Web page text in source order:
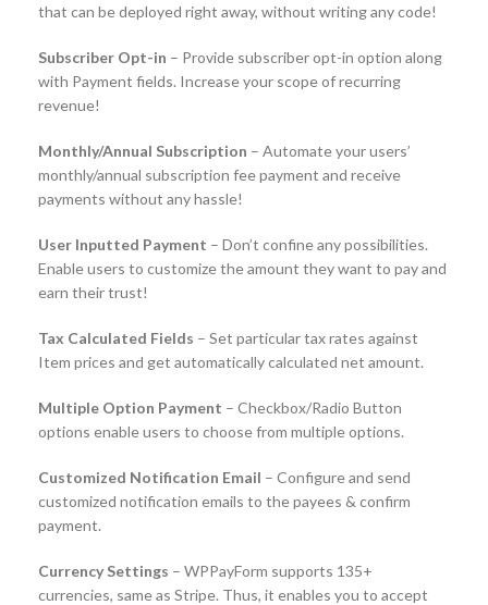
that can be deployed right away, without writing any code!
Subscriber Opt-in – Provide subscriber opt-in option along
with Payment fields. Increase your scope of recurring
revenue!
Monthly/Annual Subscription – Automate your users’
monthly/annual subscription fee payment and receive
payments without any hassle!
User Inputted Payment – Don’t confine any possibilities.
Enable users to customize the amount they want to pay and
earn their trust!
Tax Calculated Fields – Set particular tax rates against
Item prices and get automatically calculated net amount.
Multiple Option Payment – Checkbox/Radio Button
options enable users to choose from multiple options.
Customized Notification Email – Configure and send
customized notification emails to the payees & confirm
payment.
Currency Settings – WPPayForm supports 135+
currencies, same as Stripe. Thus, it enables you to accept